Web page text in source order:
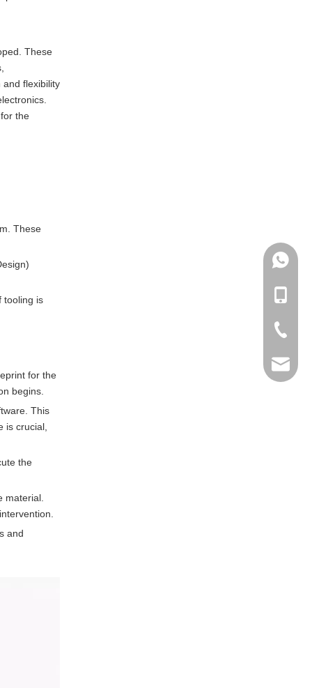
These
and flexibility
the
These
tooling is
for the
begins.
This
is crucial,
the
material.
and
+86-